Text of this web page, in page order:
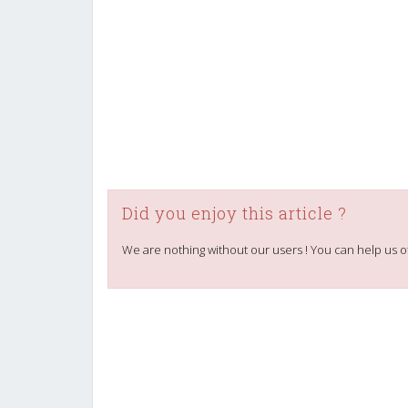
Did you enjoy this article ?
We are nothing without our users ! You can help us